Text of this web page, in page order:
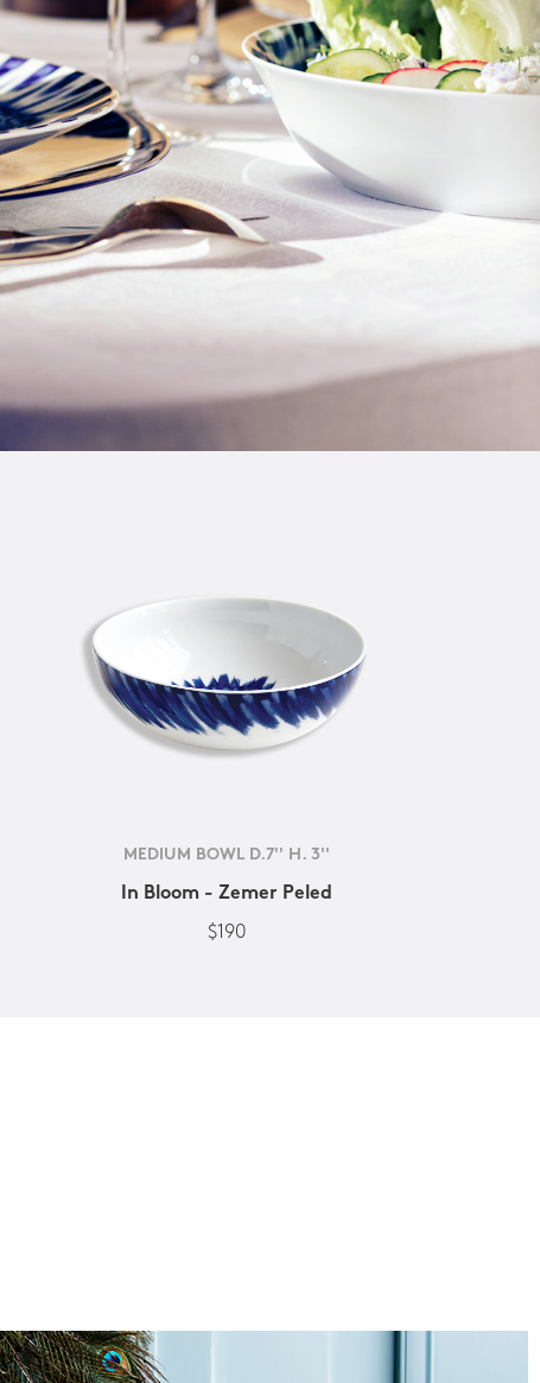
MEDIUM BOWL D.7'' H. 3''
In Bloom - Zemer Peled
$190